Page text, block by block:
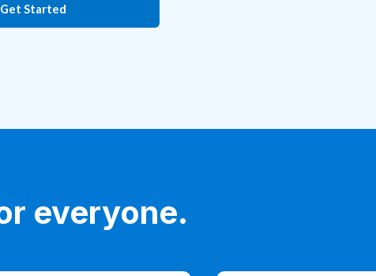
Get Started
everyone.